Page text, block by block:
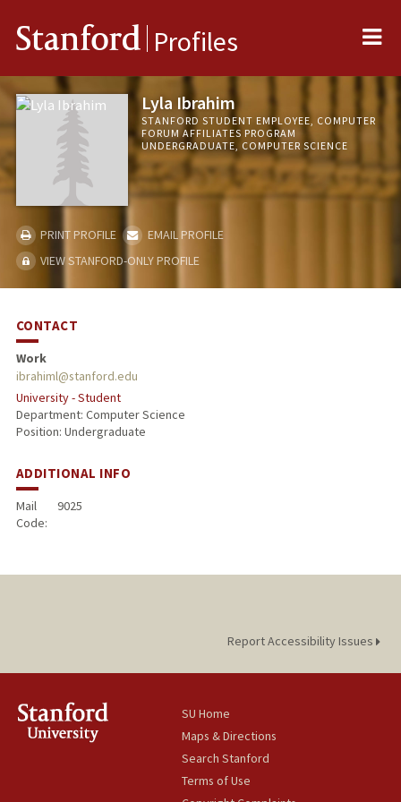
Stanford Profiles
Lyla Ibrahim
STANFORD STUDENT EMPLOYEE, COMPUTER
FORUM AFFILIATES PROGRAM
UNDERGRADUATE, COMPUTER SCIENCE
PRINT PROFILE
EMAIL PROFILE
VIEW STANFORD-ONLY PROFILE
CONTACT
Work
ibrahiml@stanford.edu
University - Student
Department: Computer Science
Position: Undergraduate
ADDITIONAL INFO
Mail
Code:
9025
Report Accessibility Issues
SU Home
Maps & Directions
Search Stanford
Terms of Use